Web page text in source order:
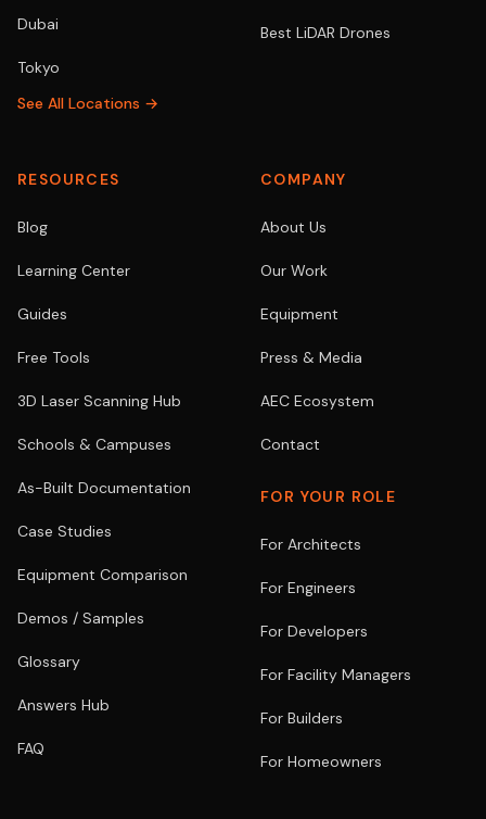
Dubai
Tokyo
See All Locations →
Best LiDAR Drones
RESOURCES
Blog
Learning Center
Guides
Free Tools
3D Laser Scanning Hub
Schools & Campuses
As-Built Documentation
Case Studies
Equipment Comparison
Demos / Samples
Glossary
Answers Hub
FAQ
COMPANY
About Us
Our Work
Equipment
Press & Media
AEC Ecosystem
Contact
FOR YOUR ROLE
For Architects
For Engineers
For Developers
For Facility Managers
For Builders
For Homeowners